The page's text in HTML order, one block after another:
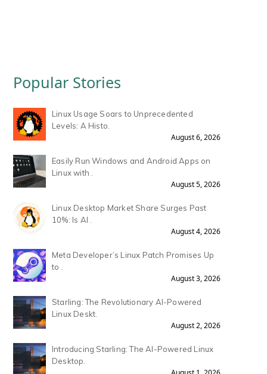
Popular Stories
Linux Usage Soars to Unprecedented
Levels: A Histo.
August 6, 2026
Easily Run Windows and Android Apps on
Linux with .
August 5, 2026
Linux Desktop Market Share Surges Past
10%: Is AI .
August 4, 2026
Meta Developer’s Linux Patch Promises Up
to .
August 3, 2026
Starling: The Revolutionary AI-Powered
Linux Deskt.
August 2, 2026
Introducing Starling: The AI-Powered Linux
Desktop.